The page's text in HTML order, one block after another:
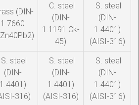
(DIN-
1.7660
C. steel
(DIN-
1.1191 Ck-
45)
S. steel
(DIN-
1.4401)
(AISI-316)
S. steel
(DIN-
1.4401)
316)
S. steel
(DIN-
1.4401)
(AISI-316)
S. steel
(DIN-
1.4401)
(AISI-316)